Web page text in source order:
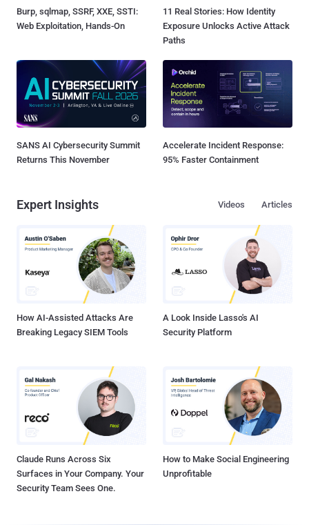
Burp, sqlmap, SSRF, XXE, SSTI:
Web Exploitation, Hands-On
11 Real Stories: How Identity
Exposure Unlocks Active Attack
Paths
SANS AI Cybersecurity Summit
Returns This November
Accelerate Incident Response:
95% Faster Containment
Expert Insights Articles
Videos
How AI-Assisted Attacks Are
Breaking Legacy SIEM Tools
A Look Inside Lasso's AI
Security Platform
Claude Runs Across Six
Surfaces in Your Company. Your
Security Team Sees One.
How to Make Social Engineering
Unprofitable